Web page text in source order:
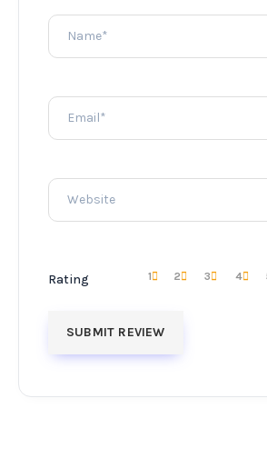
Rating 4
3
2
1